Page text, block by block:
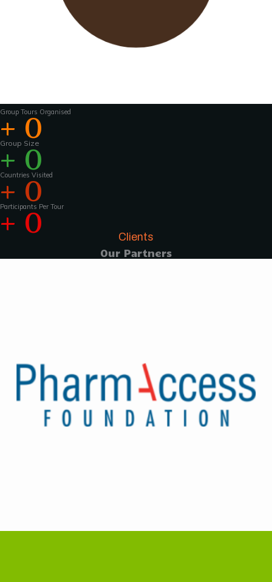
Wavu works with experienced tour guides
across the world to
activities that much more interesting .For
groups of 15 pax and above, Wavu ensures that
Group Tours Organised
+ 0
Group Size
+ 0
Countries Visited
+ 0
Participants Per Tour
+ 0
Clients
Our Partners